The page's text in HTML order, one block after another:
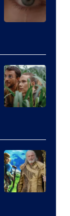
of
Warner
Bros.
Pictures
of
Universal
Pictures